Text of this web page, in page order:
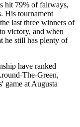
hit 79% of fairways,
His tournament
last three winners of
victory, and when
he still has plenty of
have ranked
The-Green,
game at Augusta